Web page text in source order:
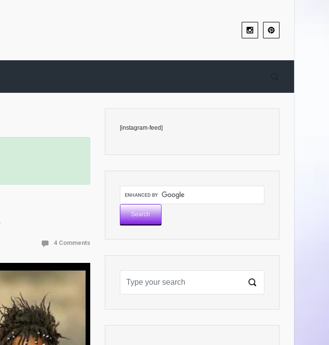
4 Comments
[instagram-feed]